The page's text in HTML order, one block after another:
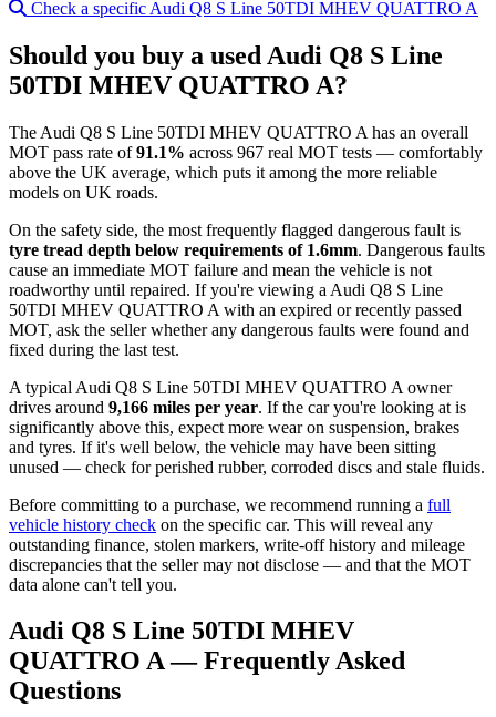
Check a specific Audi Q8 S Line 50TDI MHEV QUATTRO A
Should you buy a used Audi Q8 S Line
50TDI MHEV QUATTRO A?
The Audi Q8 S Line 50TDI MHEV QUATTRO A has an overall
MOT pass rate of91.1% across 967 real MOT tests — comfortably
above the UK average, which puts it among the more reliable
models on UK roads.
On the safety side, the most frequently flagged dangerous fault is
tyre tread depth below requirements of 1.6mm. Dangerous faults
cause an immediate MOT failure and mean the vehicle is not
roadworthy until repaired. If you're viewing a Audi Q8 S Line
50TDI MHEV QUATTRO A with an expired or recently passed
MOT, ask the seller whether any dangerous faults were found and
fixed during the last test.
A typical Audi Q8 S Line 50TDI MHEV QUATTRO A owner
drives around 9,166 miles per year. If the car you're looking at is
significantly above this, expect more wear on suspension, brakes
and tyres. If it's well below, the vehicle may have been sitting
unused — check for perished rubber, corroded discs and stale fluids.
Before committing to a purchase, we recommend running a full
vehicle history check on the specific car. This will reveal any
outstanding finance, stolen markers, write-off history and mileage
discrepancies that the seller may not disclose — and that the MOT
data alone can't tell you.
Audi Q8 S Line 50TDI MHEV
QUATTRO A — Frequently Asked
Questions